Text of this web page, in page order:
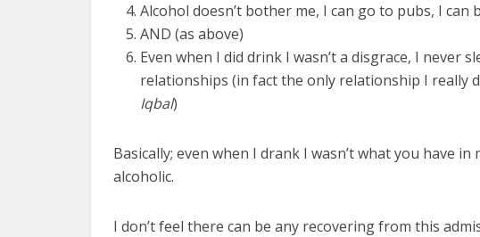
Alcohol doesn’t bother me, I can go to pubs, I
AND (as above)
Even when I did drink I wasn’t a disgrace, I
relationships (in fact the only relationship I really
Iqbal)
Basically; even when I drank I wasn’t what you have
alcoholic.
I don’t feel there can be any recovering from this